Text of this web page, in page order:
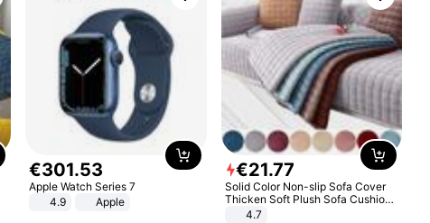
€301.53
Apple Watch Series 7
4.9
Apple
€21.77
Solid Color Non-slip Sofa Cover
Thicken Soft Plush Sofa Cushion
Towel for Living Room Furniture
4.7